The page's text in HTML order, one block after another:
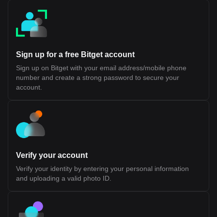
architectures Reduced Bridge Dependency: Minimizes reliance
on cross-chain bridges, which have historically introduced
security risks Shared Liquidity Potential: Allows applications
across different ecosystems to access a common pool of users
depend on developer adoption, performance under scale, and
Tokenomics Fluent (BLEND) Token Allocation The BLEND token
is the native utility token of the Fluent Network, a Layer 2 built on
Ethereum. It is designed to support network participation, staking,
rights to profits, dividends, or governance over any legal entity. Its
value and utility are tied to usage within the Fluent ecosystem.
Token Details Token Ticker: BLEND Blockchain: Ethereum (Layer
supply) Token Distribution Ecosystem Growth (40.0%): Largest
expansion. 25% unlocked at TGE, remainder vested over 36
months Investors (22.5%): Allocated to early backers, subject to
Foundation (10.0%): Supports long-term development and
operations, partially unlocked at TGE with vesting schedule NFT
Sign up for a free Bitget account
Sign up on Bitget with your email address/mobile phone
number and create a strong password to secure your
account.
Verify your account
Verify your identity by entering your personal information
and uploading a valid photo ID.